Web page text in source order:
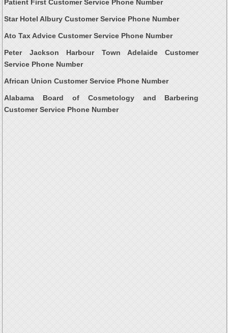
Patient First Customer Service Phone Number
Star Hotel Albury Customer Service Phone Number
Ato Tax Advice Customer Service Phone Number
Peter Jackson Harbour Town Adelaide Customer
Service Phone Number
African Union Customer Service Phone Number
Alabama Board of Cosmetology and Barbering
Customer Service Phone Number